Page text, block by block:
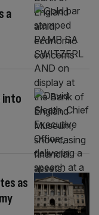
a
into
as